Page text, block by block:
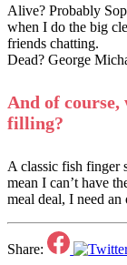
Alive? Probably
when I do the big
friends chatting.
Dead? George
And of course,
filling?
A classic fish finger
mean I can’t have
meal deal, I need
Share: